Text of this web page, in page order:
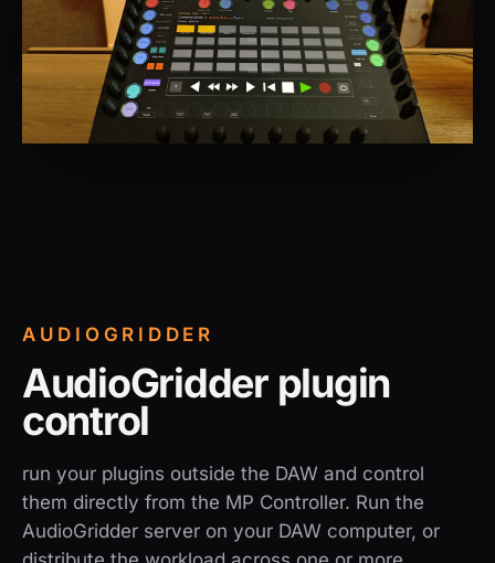
AUDIOGRIDDER
AudioGridder plugin
control
run your plugins outside the DAW and control
them directly from the MP Controller. Run the
AudioGridder server on your DAW computer, or